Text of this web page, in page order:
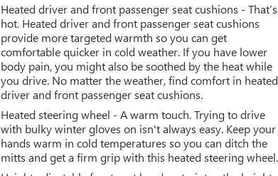
Heated driver and front passenger seat cushions - That’s
hot. Heated driver and front passenger seat cushions
provide more targeted warmth so you can get
comfortable quicker in cold weather. If you have lower
body pain, you might also be soothed by the heat while
you drive. No matter the weather, find comfort in heated
driver and front passenger seat cushions.
Heated steering wheel - A warm touch. Trying to drive
with bulky winter gloves on isn't always easy. Keep your
hands warm in cold temperatures so you can ditch the
mitts and get a firm grip with this heated steering wheel.